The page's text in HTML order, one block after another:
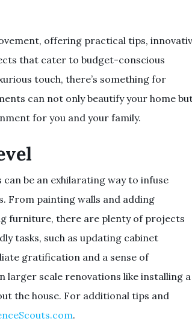
offering practical tips,
that cater to budget-conscious
touch, there’s something for
can not only beautify your home
for you and your family.
be an exhilarating way to infuse
From painting walls and adding
furniture, there are plenty of projects
tasks, such as updating cabinet
gratification and a sense of
larger scale renovations like installing a
the house. For additional tips and
.